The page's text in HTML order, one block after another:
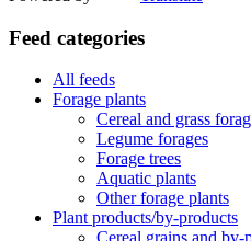
Feed categories
All feeds
Forage plants
Cereal and grass
Legume forages
Forage trees
Aquatic plants
Other forage plants
Plant products/by-products